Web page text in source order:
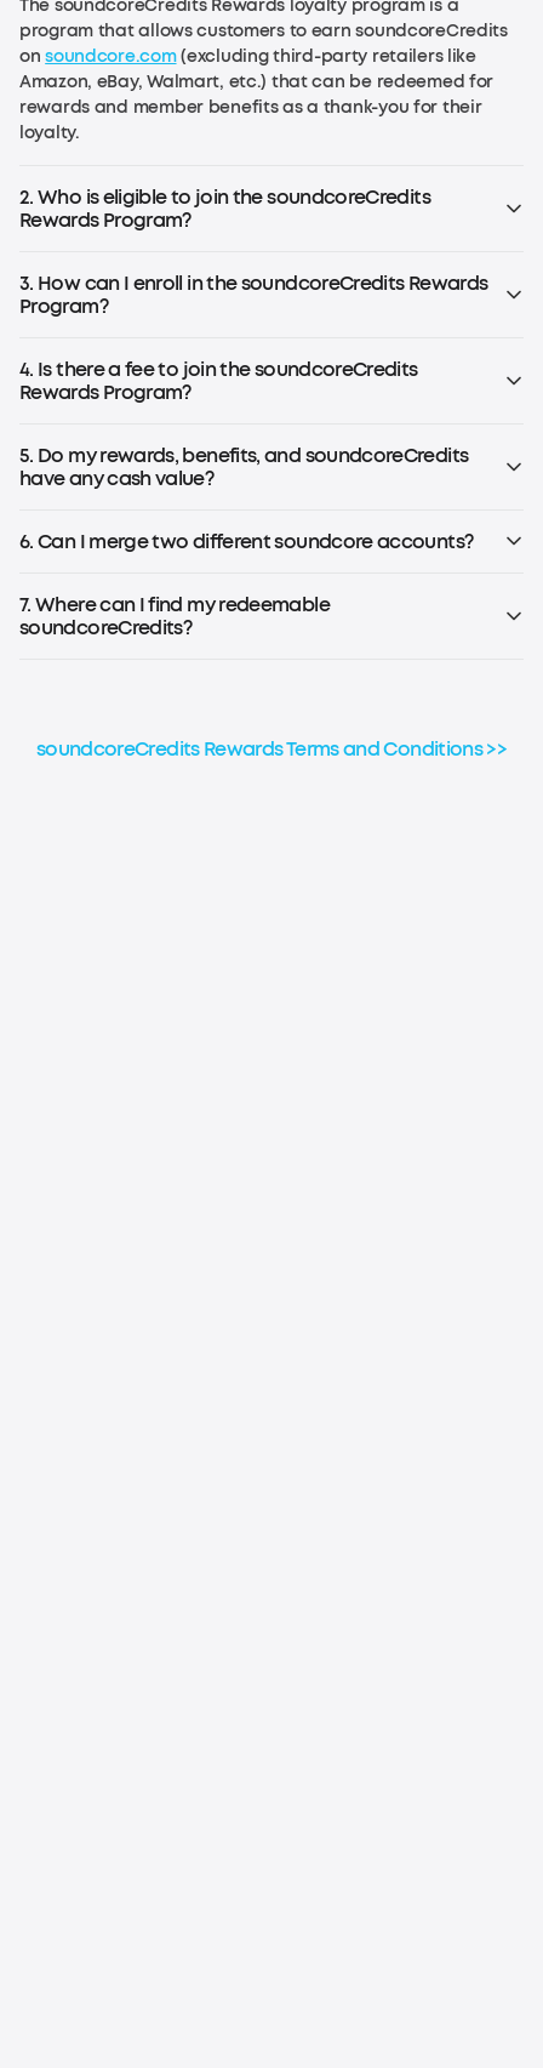
The soundcoreCredits Rewards loyalty program is a
program that allows customers to earn soundcoreCredits
onsoundcore.com(excluding third-party retailers like
Amazon, eBay, Walmart, etc.) that can be redeemed for
rewards and member benefits as a thank-you for their
loyalty.
2. Who is eligible to join the soundcoreCredits
Rewards Program?
the US (or the age required by local law) can join the
program.
3. How can I enroll in the soundcoreCredits Rewards
Program?
already enrolled. Simply log in to your account. If you don't
have an account, register for an soundcoreCredits
the soundcoreCredits Rewards Program.
4. Is there a fee to join the soundcoreCredits
Rewards Program?
5. Do my rewards, benefits, and soundcoreCredits
have any cash value?
through the loyalty program have no cash value and
6. Can I merge two different soundcore accounts?
cannot be combined or aggregated for any reason.
7. Where can I find my redeemable
soundcoreCredits?
soundcoreCredits Rewards Terms and Conditions >>